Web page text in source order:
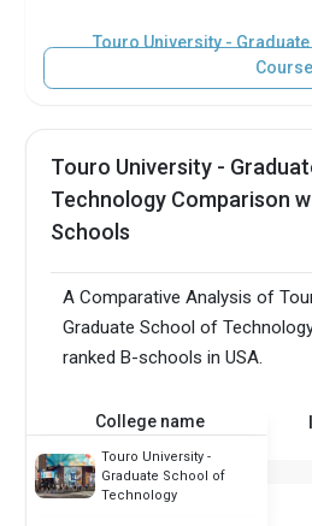
Touro University -
Touro University -
Technology Comparison
Schools
A Comparative Analysis of
Graduate School of
ranked B-schools in USA.
College name
Touro University -
Graduate School of
Technology